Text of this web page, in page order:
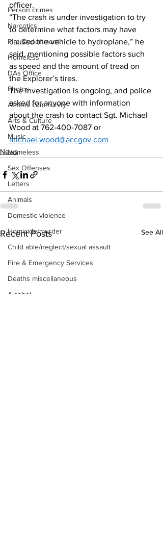
Person crimes
Narcotics
Fire Department
Homeless
DAs Office
Photos
Athens community
Arts & Culture
Music
Homeless
Sex Offenses
Letters
Animals
Domestic violence
Homicide/murder
Child able/neglect/sexual assault
Fire & Emergency Services
Deaths miscellaneous
Alcohol
officer.
“The crash is under investigation to try
to determine what factors may have
caused the vehicle to hydroplane,” he
said, mentioning possible factors such
as speed and the amount of tread on
the Explorer’s tires.
The investigation is ongoing, and police
asked for anyone with information
about the crash to contact Sgt. Michael
Wood at 762-400-7087 or
michael.wood@accgov.com
News
Recent Posts See All